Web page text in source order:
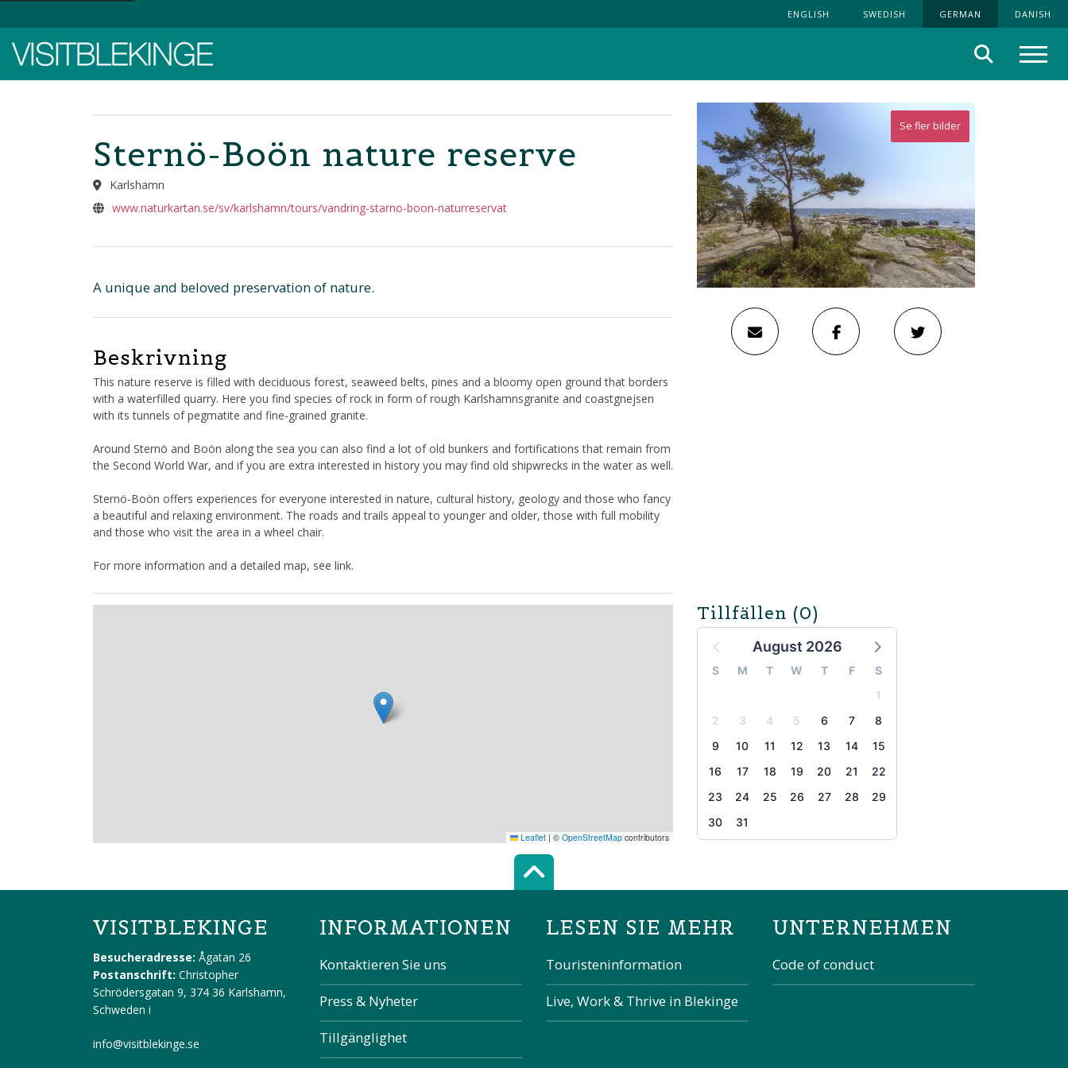
ENGLISH SWEDISH GERMAN DANISH
Suche
Se fler bilder
Sternö-Boön nature reserve
Karlshamn
www.naturkartan.se/sv/karlshamn/tours/vandring-starno-boon-naturreservat
A unique and beloved preservation of nature.
Beskrivning
This nature reserve is filled with deciduous forest, seaweed belts, pines and a bloomy open ground that borders
with a waterfilled quarry. Here you find species of rock in form of rough Karlshamnsgranite and coastgnejsen
with its tunnels of pegmatite and fine-grained granite.
Around Sternö and Boön along the sea you can also find a lot of old bunkers and fortifications that remain from
the Second World War, and if you are extra interested in history you may find old shipwrecks in the water as well.
Sternö-Boön offers experiences for everyone interested in nature, cultural history, geology and those who fancy
a beautiful and relaxing environment. The roads and trails appeal to younger and older, those with full mobility
and those who visit the area in a wheel chair.
For more information and a detailed map, see link.
Tillfällen (0)
August 2026
S M T W T F
S
1
2
3 4 5 6 7
8
9
10 11 12 13 14
15
16
17 18 19 20 21
22
23
24 25 26 27 28
29
30
31
Leaflet | © OpenStreetMap contributors
Scroll top of the page
VISITBLEKINGE
Besucheradresse: Ågatan 26
Postanschrift: Christopher
Schrödersgatan 9, 374 36 Karlshamn,
Schweden i
info@visitblekinge.se
INFORMATIONEN
Kontaktieren Sie uns
Press & Nyheter
Tillgänglighet
LESEN SIE MEHR
Touristeninformation
Live, Work & Thrive in Blekinge
UNTERNEHMEN
Code of conduct